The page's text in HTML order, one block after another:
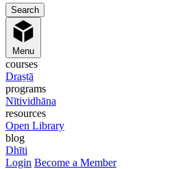
Menu
courses
Draṣṭā
programs
Nītividhāna
resources
Open Library
blog
Dhīti
Login Become a Member